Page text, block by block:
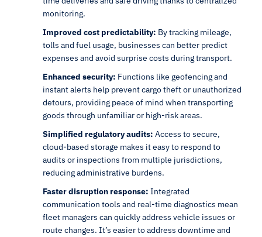
monitoring.
Improved cost predictability: By tracking mileage,
tolls and fuel usage, businesses can better predict
expenses and avoid surprise costs during transport.
Enhanced security: Functions like geofencing and
instant alerts help prevent cargo theft or unauthorized
detours, providing peace of mind when transporting
goods through unfamiliar or high-risk areas.
Simplified regulatory audits: Access to secure,
cloud-based storage makes it easy to respond to
audits or inspections from multiple jurisdictions,
reducing administrative burdens.
Faster disruption response: Integrated
communication tools and real-time diagnostics mean
fleet managers can quickly address vehicle issues or
route changes. It’s easier to address downtime and